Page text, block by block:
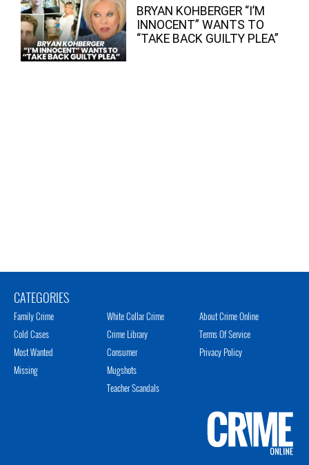
BRYAN KOHBERGER “I’M
INNOCENT” WANTS TO
“TAKE BACK GUILTY PLEA”
CATEGORIES
Family Crime
Cold Cases
Most Wanted
Missing
White Collar Crime
Crime Library
Consumer
Mugshots
Teacher Scandals
About Crime Online
Terms Of Service
Privacy Policy